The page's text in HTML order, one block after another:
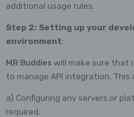
additional usage rules.
Step 2: Setting up your
environment:
MR Buddies will make sure that
to manage API integration. This
a) Configuring any servers or
required.